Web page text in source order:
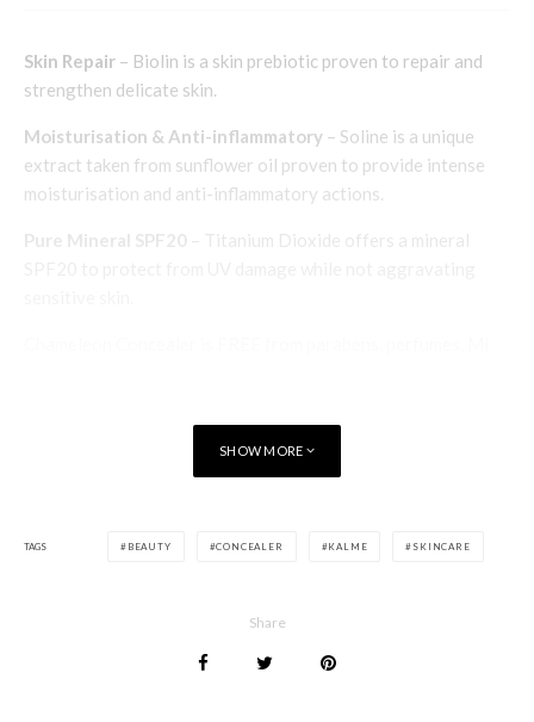
Skin Repair – Biolin is a skin prebiotic proven to repair and
strengthen delicate skin.
Moisturisation & Anti-inflammatory – Soline is a unique
extract taken from sunflower oil proven to provide intense
moisturisation and anti-inflammatory actions.
Pure Mineral SPF20 – Titanium Dioxide offers a mineral
tested the product, Women Talking give it a big ‘thumbs up’
and highly recommended.SHOW MORE
TAGS BEAUTY CONCEALER KALME SKINCARE
Share